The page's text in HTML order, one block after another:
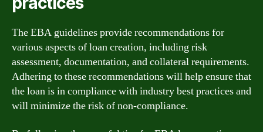
The EBA guidelines provide recommendations for
various aspects of loan creation, including risk
assessment, documentation, and collateral requirements.
Adhering to these recommendations will help ensure that
the loan is in compliance with industry best practices and
will minimize the risk of non-compliance.